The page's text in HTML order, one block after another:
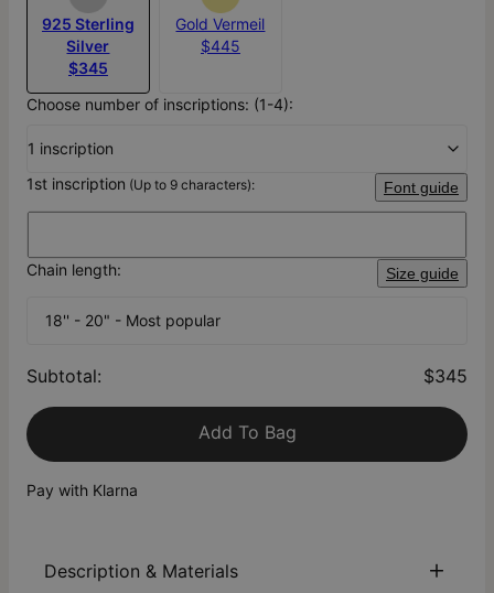
925 Sterling
Silver
$345
Gold Vermeil
$445
Choose number of inscriptions: (1-4):
1 inscription
1st inscription (Up to 9 characters): Font guide
Chain length: Size guide
18'' - 20" - Most popular
Subtotal: $345
Add To Bag
Pay with Klarna
Description & Materials